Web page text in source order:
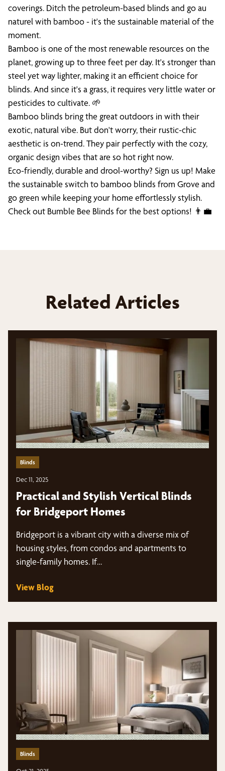
coverings. Ditch the petroleum-based blinds and go au
naturel with bamboo - it's the sustainable material of the
moment.
Bamboo is one of the most renewable resources on the
planet, growing up to three feet per day. It's stronger than
steel yet way lighter, making it an efficient choice for
blinds. And since it's a grass, it requires very little water or
pesticides to cultivate. 🌱
Bamboo blinds bring the great outdoors in with their
exotic, natural vibe. But don't worry, their rustic-chic
aesthetic is on-trend. They pair perfectly with the cozy,
organic design vibes that are so hot right now.
Eco-friendly, durable and drool-worthy? Sign us up! Make
the sustainable switch to bamboo blinds from Grove and
go green while keeping your home effortlessly stylish.
Check out Bumble Bee Blinds for the best options! 👨‍💼
Related Articles
Blinds
Dec 11, 2025
Practical and Stylish Vertical Blinds
for Bridgeport Homes
Bridgeport is a vibrant city with a diverse mix of
housing styles, from condos and apartments to
single-family homes. If…
View Blog
Blinds